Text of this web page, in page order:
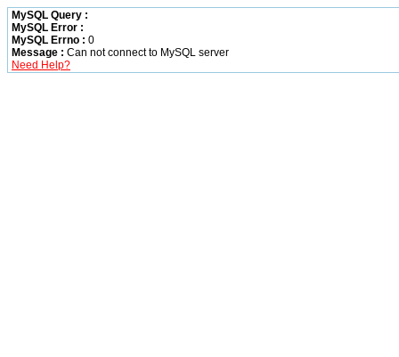
MySQL Query :
MySQL Error :
MySQL Errno : 0
Message : Can not connect to MySQL server
Need Help?